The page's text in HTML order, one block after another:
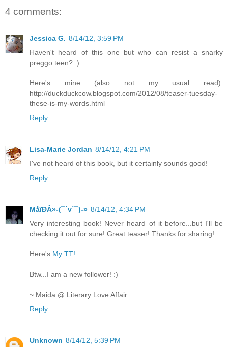
4 comments:
Jessica G. 8/14/12, 3:59 PM
Haven't heard of this one but who can resist a snarky
preggo teen? :)
Here's mine (also not my usual read):
http://duckduckcow.blogspot.com/2012/08/teaser-tuesday-
these-is-my-words.html
Reply
Lisa-Marie Jordan 8/14/12, 4:21 PM
I've not heard of this book, but it certainly sounds good!
Reply
MåїÐÂ»-(¯`v´¯)-» 8/14/12, 4:34 PM
Very interesting book! Never heard of it before...but I'll be
checking it out for sure! Great teaser! Thanks for sharing!
Here's My TT!
Btw...I am a new follower! :)
~ Maida @ Literary Love Affair
Reply
Unknown 8/14/12, 5:39 PM